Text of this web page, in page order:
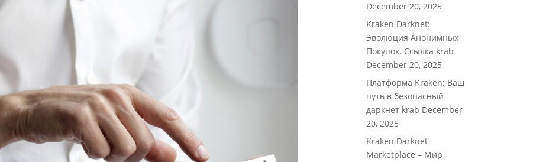
December 20, 2025
Kraken Darknet:
Эволюция Анонимных
Покупок. Ссылка krab
December 20, 2025
Платформа Kraken: Ваш
путь в безопасный
даркнет krab December
20, 2025
Kraken Darknet
Marketplace – Мир